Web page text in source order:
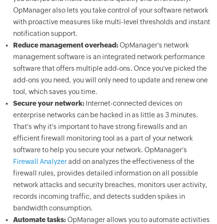
OpManager also lets you take control of your software network
with proactive measures like multi-level thresholds and instant
notification support.
Reduce management overhead:OpManager's network
management software is an integrated network performance
software that offers multiple add-ons. Once you've picked the
add-ons you need, you will only need to update and renew one
tool, which saves you time.
Secure your network:Internet-connected devices on
enterprise networks can be hacked in as little as 3 minutes.
That's why it's important to have strong firewalls and an
efficient firewall monitoring tool as a part of your network
software to help you secure your network. OpManager's
Firewall Analyzeradd on analyzes the effectiveness of the
firewall rules, provides detailed information on all possible
network attacks and security breaches, monitors user activity,
records incoming traffic, and detects sudden spikes in
bandwidth consumption.
Automate tasks:OpManager allows you to automate activities